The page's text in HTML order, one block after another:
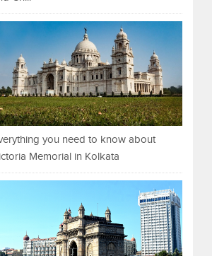
you need to know about
Memorial in Kolkata